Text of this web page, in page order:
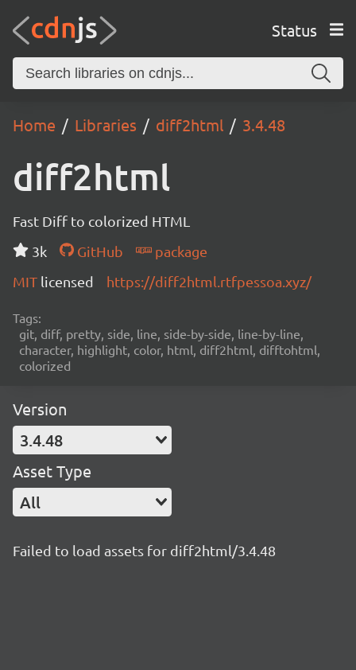
Status
Home Libraries diff2html 3.4.48
diff2html
Fast Diff to colorized HTML
3k
GitHub
package
MIT licensed https://diff2html.rtfpessoa.xyz/
Tags:
git, diff, pretty, side, line, side-by-side, line-by-line,
character, highlight, color, html, diff2html, difftohtml,
colorized
Version
3.4.48
Asset Type
All
Failed to load assets for diff2html/3.4.48